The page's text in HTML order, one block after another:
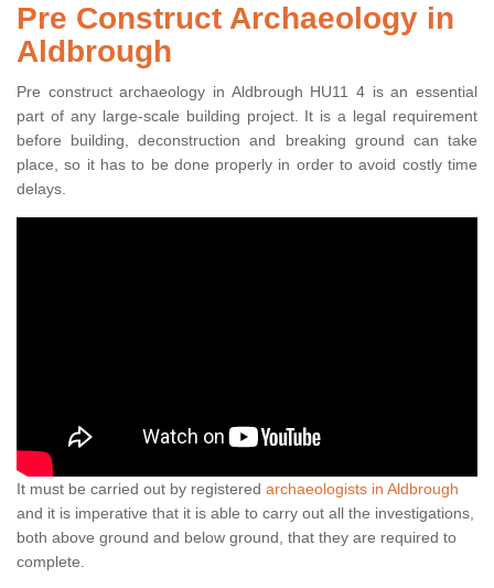
Pre Construct Archaeology in
Aldbrough
Pre construct archaeology in Aldbrough HU11 4 is an essential
part of any large-scale building project. It is a legal requirement
before building, deconstruction and breaking ground can take
place, so it has to be done properly in order to avoid costly time
delays.
It must be carried out by registered archaeologists in Aldbrough
and it is imperative that it is able to carry out all the investigations,
both above ground and below ground, that they are required to
complete.